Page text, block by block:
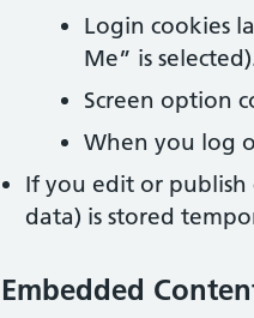
Login cookies
Me” is
Screen option
When you log
If you edit or
data) is stored
Embedded